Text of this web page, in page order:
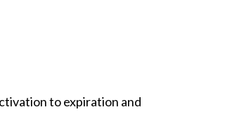
to expiration and